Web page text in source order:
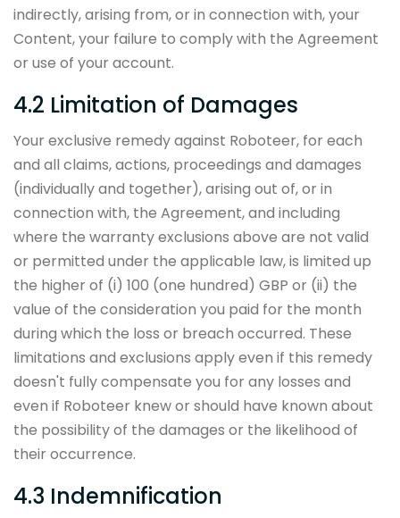
indirectly, arising from, or in connection with, your
Content, your failure to comply with the Agreement
or use of your account.
4.2 Limitation of Damages
Your exclusive remedy against Roboteer, for each
and all claims, actions, proceedings and damages
(individually and together), arising out of, or in
connection with, the Agreement, and including
where the warranty exclusions above are not valid
or permitted under the applicable law, is limited up
the higher of (i) 100 (one hundred) GBP or (ii) the
value of the consideration you paid for the month
during which the loss or breach occurred. These
limitations and exclusions apply even if this remedy
doesn't fully compensate you for any losses and
even if Roboteer knew or should have known about
the possibility of the damages or the likelihood of
their occurrence.
4.3 Indemnification